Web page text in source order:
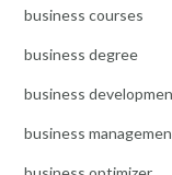
business courses
business degree
business
business